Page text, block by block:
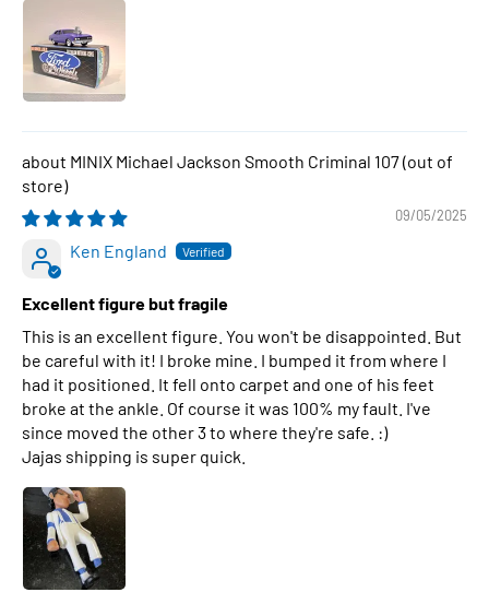
MINIX Michael Jackson Smooth Criminal 107
09/05/2025
Ken England
Excellent figure but fragile
This is an excellent figure. You won't be disappointed. But
be careful with it! I broke mine. I bumped it from where I
had it positioned. It fell onto carpet and one of his feet
broke at the ankle. Of course it was 100% my fault. I've
since moved the other 3 to where they're safe. :)
Jajas shipping is super quick.